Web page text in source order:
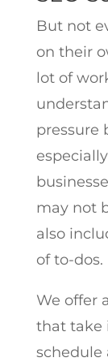
But not
on their
lot of
pressure
may not
also
of to-dos.
We offer
that take
schedule